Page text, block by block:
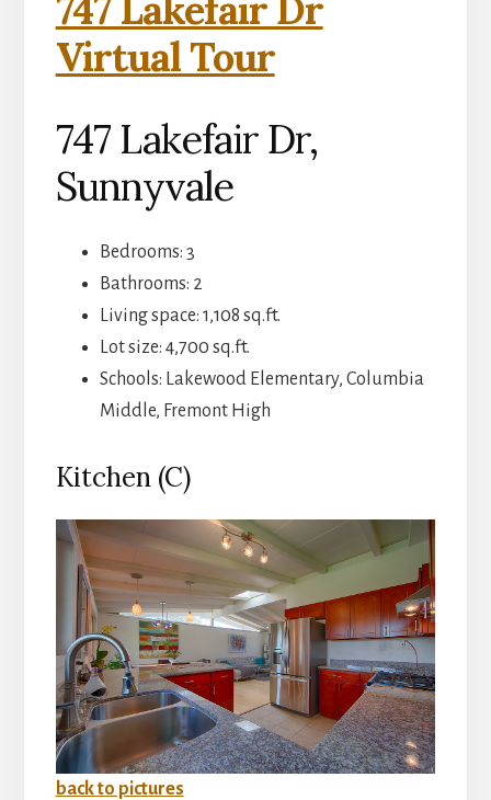
747 Lakefair Dr
Virtual Tour
747 Lakefair Dr,
Sunnyvale
Bedrooms: 3
Bathrooms: 2
Living space: 1,108 sq.ft.
Lot size: 4,700 sq.ft.
Schools: Lakewood Elementary, Columbia
Middle, Fremont High
Kitchen (C)
back to pictures